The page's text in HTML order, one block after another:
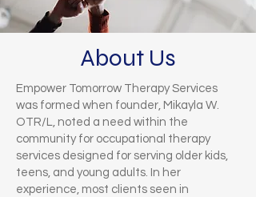
About Us
Empower Tomorrow Therapy Services
was formed when founder, Mikayla W.
OTR/L, noted a need within the
community for occupational therapy
services designed for serving older kids,
teens, and young adults. In her
experience, most clients seen in